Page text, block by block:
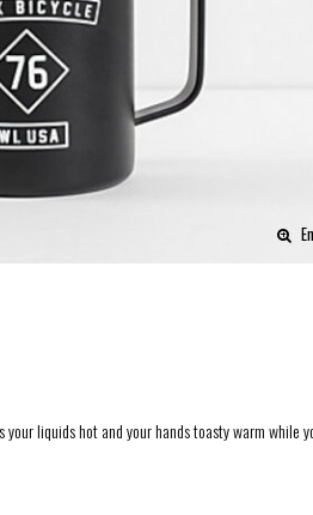
liquids hot and your hands toasty warm while